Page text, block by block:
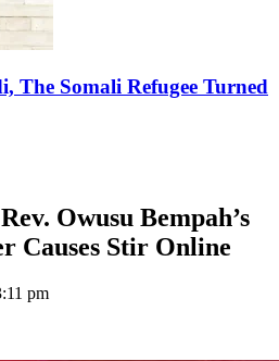
The Somali Refugee Turned
Owusu Bempah’s
Causes Stir Online
pm